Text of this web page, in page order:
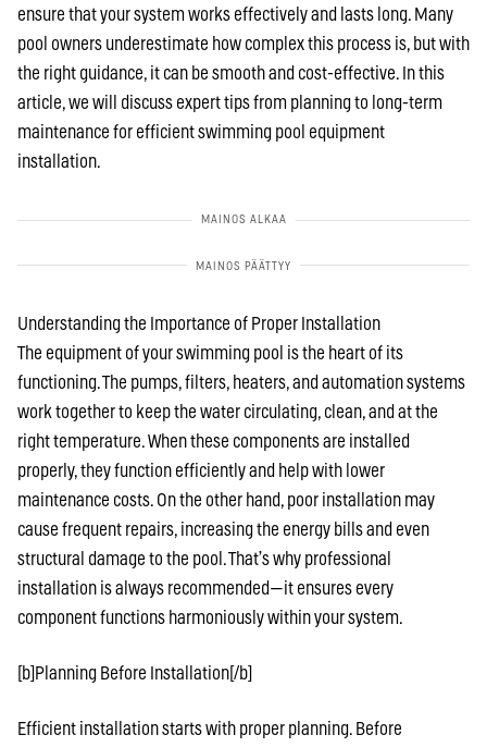
ensure that your system works effectively and lasts long. Many
pool owners underestimate how complex this process is, but with
the right guidance, it can be smooth and cost-effective. In this
article, we will discuss expert tips from planning to long-term
maintenance for efficient swimming pool equipment
installation.
Understanding the Importance of Proper Installation
The equipment of your swimming pool is the heart of its
functioning. The pumps, filters, heaters, and automation systems
work together to keep the water circulating, clean, and at the
right temperature. When these components are installed
properly, they function efficiently and help with lower
maintenance costs. On the other hand, poor installation may
cause frequent repairs, increasing the energy bills and even
structural damage to the pool. That’s why professional
installation is always recommended—it ensures every
component functions harmoniously within your system.
[b]Planning Before Installation[/b]
Efficient installation starts with proper planning. Before